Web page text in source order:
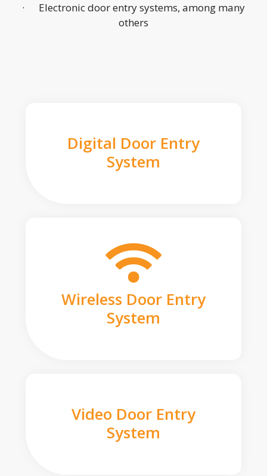
· Electronic door entry systems, among many
others
Digital Door Entry
System
Wireless Door Entry
System
Video Door Entry
System